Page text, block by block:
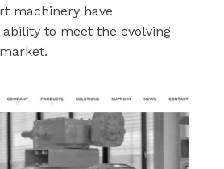
machinery have
to meet the evolving